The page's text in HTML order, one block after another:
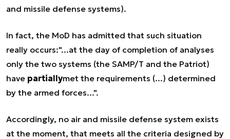
and missile defense systems).
In fact, the MoD has admitted that such situation
really occurs:"...at the day of completion of analyses
only the two systems (the SAMP/T and the Patriot)
have partiallymet the requirements (...) determined
by the armed forces...".
Accordingly, no air and missile defense system exists
at the moment, that meets all the criteria designed by